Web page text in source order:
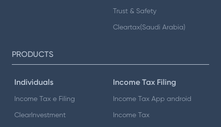
Trust & Safety
Cleartax(Saudi Arabia)
PRODUCTS
Individuals
Income Tax e Filing
ClearInvestment
Income Tax Filing
Income Tax App android
Income Tax